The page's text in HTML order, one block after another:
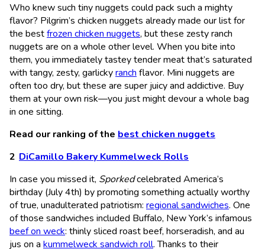
Who knew such tiny nuggets could pack such a mighty
flavor? Pilgrim’s chicken nuggets already made our list for
the bestfrozen chicken nuggets, but these zesty ranch
nuggets are on a whole other level. When you bite into
them, you immediately tastey tender meat that’s saturated
with tangy, zesty, garlickyranch flavor. Mini nuggets are
often too dry, but these are super juicy and addictive. Buy
them at your own risk—you just might devour a whole bag
in one sitting.
Read our ranking of the best chicken nuggets
DiCamillo Bakery Kummelweck Rolls
In case you missed it, Sporkedcelebrated America’s
birthday (July 4th) by promoting something actually worthy
of true, unadulterated patriotism: regional sandwiches. One
of those sandwiches included Buffalo, New York’s infamous
beef on weck: thinly sliced roast beef, horseradish, and au
jus on a kummelweck sandwich roll. Thanks to their